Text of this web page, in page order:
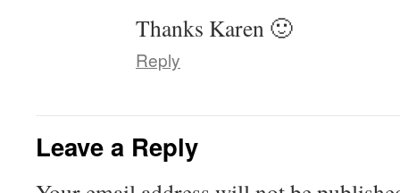
Thanks Karen 🙂
Reply
Leave a Reply